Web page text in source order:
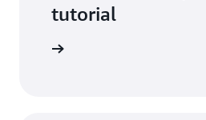
tutorial